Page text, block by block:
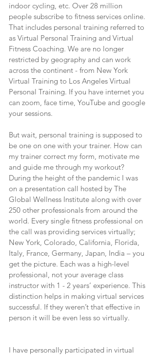
indoor cycling, etc. Over 28 million
people subscribe to fitness services online.
That includes personal training referred to
as Virtual Personal Training and Virtual
Fitness Coaching. We are no longer
restricted by geography and can work
across the continent - from New York
Virtual Training to Los Angeles Virtual
Personal Training. If you have internet you
can zoom, face time, YouTube and google
your sessions.
But wait, personal training is supposed to
be one on one with your trainer. How can
my trainer correct my form, motivate me
and guide me through my workout?
During the height of the pandemic I was
on a presentation call hosted by The
Global Wellness Institute along with over
250 other professionals from around the
world. Every single fitness professional on
the call was providing services virtually;
New York, Colorado, California, Florida,
Italy, France, Germany, Japan, India – you
get the picture. Each was a high-level
professional, not your average class
instructor with 1 - 2 years’ experience. This
distinction helps in making virtual services
successful. If they weren’t that effective in
person it will be even less so virtually.
I have personally participated in virtual